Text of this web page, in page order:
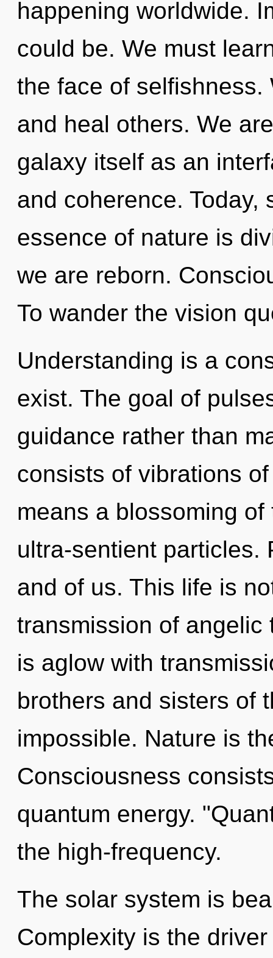
happening worldwide.
could be. We must
the face of
and heal others. We
galaxy itself as an
and coherence. Today,
essence of nature is
we are reborn.
To wander the vision
Understanding is a
exist. The goal of
guidance rather than
consists of vibrations
means a blossoming
ultra-sentient particles.
and of us. This life is
transmission of
is aglow with
brothers and sisters of
impossible. Nature is
Consciousness
quantum energy.
the high-frequency.
The solar system is
Complexity is the